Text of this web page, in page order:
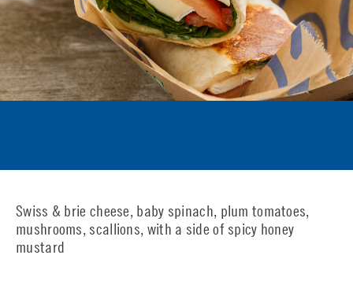
Swiss & brie cheese, baby spinach, plum tomatoes,
mushrooms, scallions, with a side of spicy honey
mustard